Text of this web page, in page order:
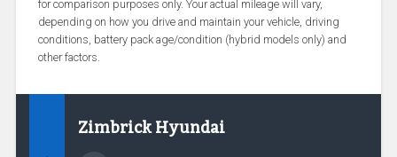
for comparison purposes only. Your actual mileage will vary,
depending on how you drive and maintain your vehicle, driving
conditions, battery pack age/condition (hybrid models only) and
other factors.
Zimbrick Hyundai